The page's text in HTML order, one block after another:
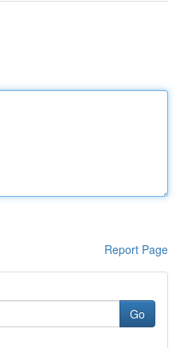
Report Page
Go